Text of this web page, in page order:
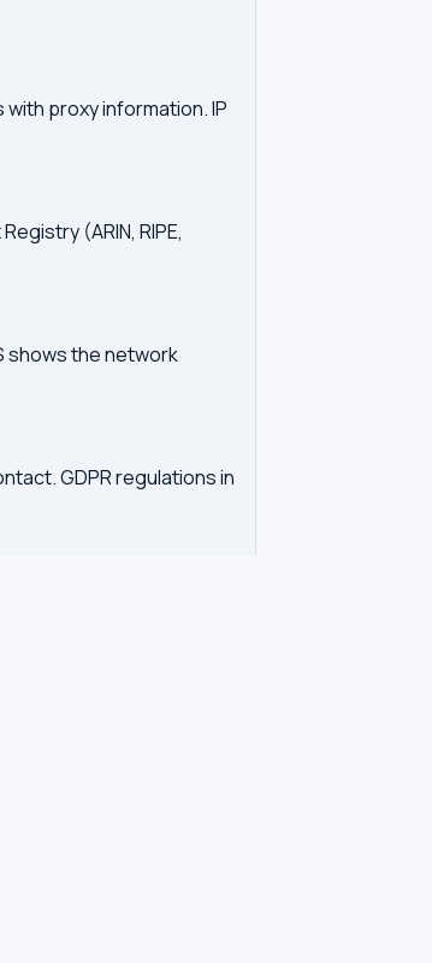
proxy information. IP
(ARIN, RIPE,
shows the network
GDPR regulations in